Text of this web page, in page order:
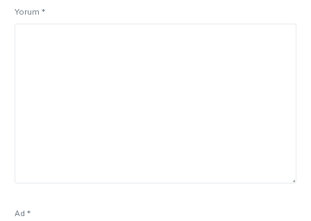
Yorum*
Ad*